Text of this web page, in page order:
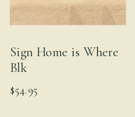
chosen
on
the
Sign Home is Where
Blk
$54.95